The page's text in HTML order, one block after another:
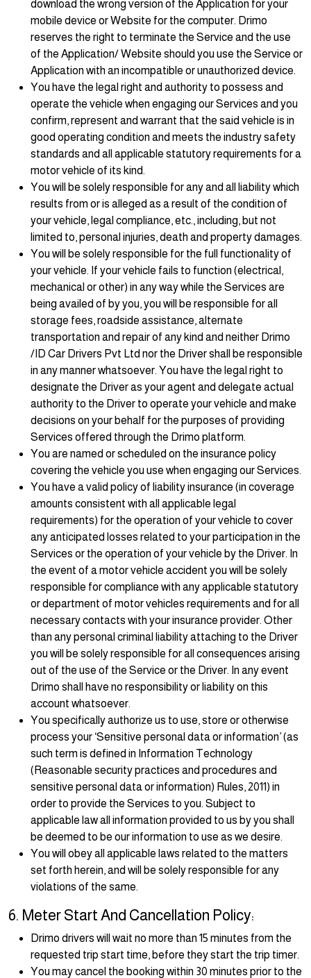
download the wrong version of the Application for your
mobile device or Website for the computer. Drimo
reserves the right to terminate the Service and the use
of the Application/ Website should you use the Service or
Application with an incompatible or unauthorized device.
You have the legal right and authority to possess and
operate the vehicle when engaging our Services and you
confirm, represent and warrant that the said vehicle is in
good operating condition and meets the industry safety
standards and all applicable statutory requirements for a
motor vehicle of its kind.
You will be solely responsible for any and all liability which
results from or is alleged as a result of the condition of
your vehicle, legal compliance, etc., including, but not
limited to, personal injuries, death and property damages.
You will be solely responsible for the full functionality of
your vehicle. If your vehicle fails to function (electrical,
mechanical or other) in any way while the Services are
being availed of by you, you will be responsible for all
storage fees, roadside assistance, alternate
transportation and repair of any kind and neither Drimo
/ID Car Drivers Pvt Ltd nor the Driver shall be responsible
in any manner whatsoever. You have the legal right to
designate the Driver as your agent and delegate actual
authority to the Driver to operate your vehicle and make
decisions on your behalf for the purposes of providing
Services offered through the Drimo platform.
You are named or scheduled on the insurance policy
covering the vehicle you use when engaging our Services.
You have a valid policy of liability insurance (in coverage
amounts consistent with all applicable legal
requirements) for the operation of your vehicle to cover
any anticipated losses related to your participation in the
Services or the operation of your vehicle by the Driver. In
the event of a motor vehicle accident you will be solely
responsible for compliance with any applicable statutory
or department of motor vehicles requirements and for all
necessary contacts with your insurance provider. Other
than any personal criminal liability attaching to the Driver
you will be solely responsible for all consequences arising
out of the use of the Service or the Driver. In any event
Drimo shall have no responsibility or liability on this
account whatsoever.
You specifically authorize us to use, store or otherwise
process your ‘Sensitive personal data or information’ (as
such term is defined in Information Technology
(Reasonable security practices and procedures and
sensitive personal data or information) Rules, 2011) in
order to provide the Services to you. Subject to
applicable law all information provided to us by you shall
be deemed to be our information to use as we desire.
You will obey all applicable laws related to the matters
set forth herein, and will be solely responsible for any
violations of the same.
6. Meter Start And Cancellation Policy:
Drimo drivers will wait no more than 15 minutes from the
requested trip start time, before they start the trip timer.
You may cancel the booking within 30 minutes prior to the